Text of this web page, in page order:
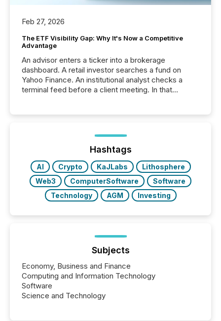
Feb 27, 2026
The ETF Visibility Gap: Why It's Now a Competitive
Advantage
An advisor enters a ticker into a brokerage
dashboard. A retail investor searches a fund on
Yahoo Finance. An institutional analyst checks a
terminal feed before a client meeting. In that
management. At the end of November 2025, the
industry included more than 15,600 products and
over 30,000 ...
Hashtags
AI Crypto KaJLabs
Lithosphere
Web3
ComputerSoftware
Software
Technology
AGM Investing
Subjects
Economy, Business and Finance
Computing and Information Technology
Software
Science and Technology